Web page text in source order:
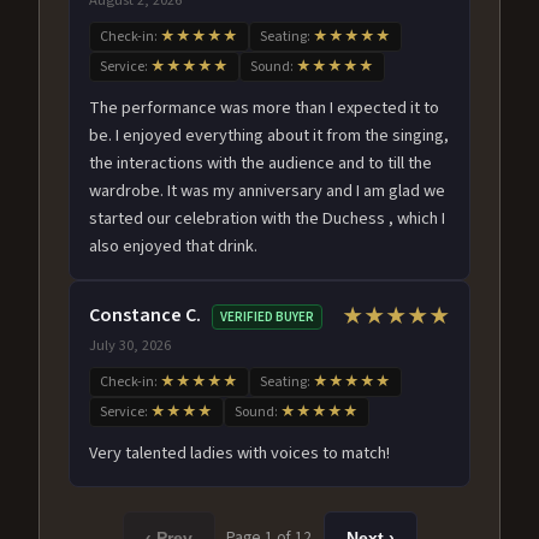
Check-in: ★★★★★ Seating: ★★★★★
Service: ★★★★★ Sound: ★★★★★
The performance was more than I expected it to
be. I enjoyed everything about it from the singing,
the interactions with the audience and to till the
wardrobe. It was my anniversary and I am glad we
started our celebration with the Duchess , which I
also enjoyed that drink.
Constance C. VERIFIED BUYER
July 30, 2026
★★★★★
Check-in: ★★★★★ Seating: ★★★★★
Service: ★★★★ Sound: ★★★★★
Very talented ladies with voices to match!